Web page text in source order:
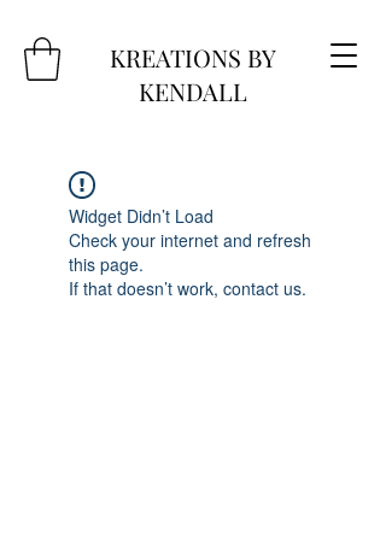
KREATIONS BY
KENDALL
Widget Didn’t Load
Check your internet and refresh
this page.
If that doesn’t work, contact us.